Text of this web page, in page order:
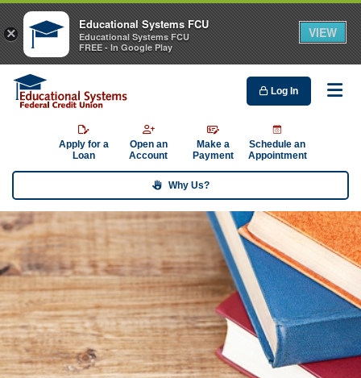
Log In
Apply for a
Loan
Open an
Account
Make a
Payment
Schedule an
Appointment
Why Us?
×
Educational Systems FCU
Educational Systems FCU
FREE - In Google Play
VIEW